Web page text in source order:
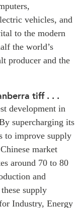
& Policy Briefs
Reflections
Series
WEBSITE
Monitor
Canada Growing
vehicles, and
to the modern
the world’s
producer and the
tiff . . .
development in
supercharging its
to improve supply
market
around 70 to 80
and
supply
Industry, Energy